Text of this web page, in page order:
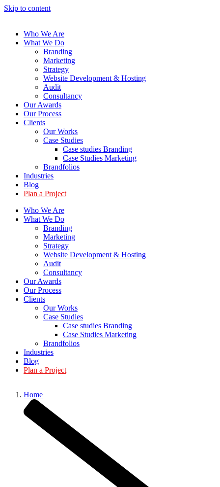
Skip to content
Who We Are
What We Do
Branding
Marketing
Strategy
Website Development & Hosting
Audit
Consultancy
Our Awards
Our Process
Clients
Our Works
Case Studies
Case studies Branding
Case Studies Marketing
Brandfolios
Industries
Blog
Plan a Project
Who We Are
What We Do
Branding
Marketing
Strategy
Website Development & Hosting
Audit
Consultancy
Our Awards
Our Process
Clients
Our Works
Case Studies
Case studies Branding
Case Studies Marketing
Brandfolios
Industries
Blog
Plan a Project
Home